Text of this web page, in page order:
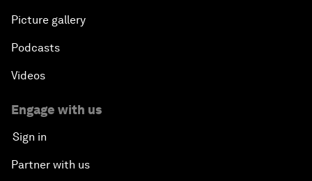
Picture gallery
Podcasts
Videos
Engage with us
Sign in
Partner with us